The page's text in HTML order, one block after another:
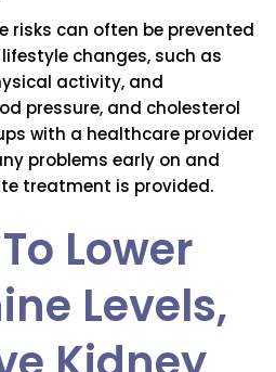
risks can often be prevented
changes, such as
activity, and
pressure, and cholesterol
with a healthcare provider
problems early on and
treatment is provided.
Lower
Levels,